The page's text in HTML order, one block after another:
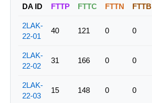
DA ID FTTP FTTC FTTN FTTB
2LAK-
22-01
40 121 0 0
2LAK-
22-02
31 166 0 0
2LAK-
22-03
15 148 0 0